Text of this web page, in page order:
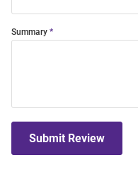
Summary
Submit Review